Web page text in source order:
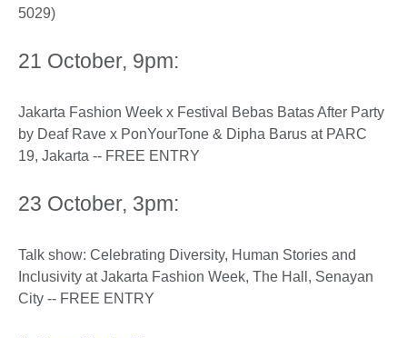
5029)
21 October, 9pm:
Jakarta Fashion Week x Festival Bebas Batas After Party
by Deaf Rave x PonYourTone & Dipha Barus at PARC
19, Jakarta -- FREE ENTRY
23 October, 3pm:
Talk show: Celebrating Diversity, Human Stories and
Inclusivity at Jakarta Fashion Week, The Hall, Senayan
City -- FREE ENTRY